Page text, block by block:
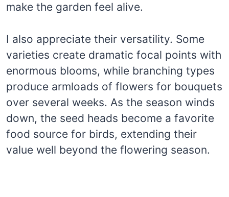
make the garden feel alive.
I also appreciate their versatility. Some
varieties create dramatic focal points with
enormous blooms, while branching types
produce armloads of flowers for bouquets
over several weeks. As the season winds
down, the seed heads become a favorite
food source for birds, extending their
value well beyond the flowering season.